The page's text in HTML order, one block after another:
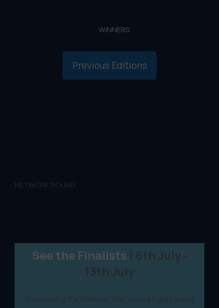
WINNERS
Previous Editions
NETWORK ROUND
See the Finalists | 6th July -
13th July
Showcasing the features that scored highly during